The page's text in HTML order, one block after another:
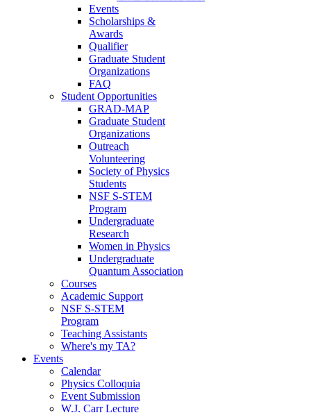
Events
Scholarships &
Awards
Qualifier
Graduate Student
Organizations
FAQ
Student Opportunities
GRAD-MAP
Graduate Student
Organizations
Outreach
Volunteering
Society of Physics
Students
NSF S-STEM
Program
Undergraduate
Research
Women in Physics
Undergraduate
Quantum Association
Courses
Academic Support
NSF S-STEM
Program
Teaching Assistants
Where's my TA?
Events
Calendar
Physics Colloquia
Event Submission
W.J. Carr Lecture